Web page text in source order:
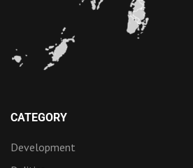
CATEGORY
Development